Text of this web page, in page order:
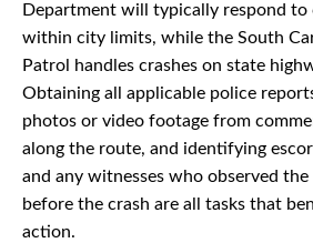
Department will typically respond to
within city limits, while the South
Patrol handles crashes on state
Obtaining all applicable police
photos or video footage from
along the route, and identifying
and any witnesses who observed the
before the crash are all tasks that
action.